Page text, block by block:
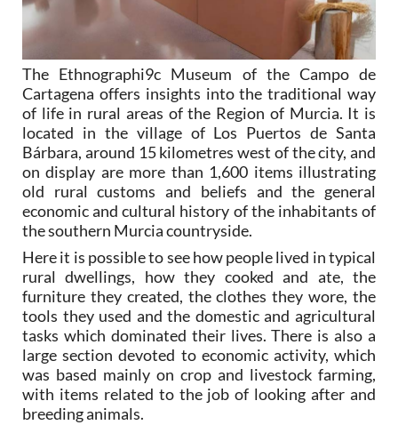
The Ethnographi9c Museum of the Campo de
Cartagena offers insights into the traditional way
of life in rural areas of the Region of Murcia. It is
located in the village of Los Puertos de Santa
Bárbara, around 15 kilometres west of the city, and
on display are more than 1,600 items illustrating
old rural customs and beliefs and the general
economic and cultural history of the inhabitants of
the southern Murcia countryside.
Here it is possible to see how people lived in typical
rural dwellings, how they cooked and ate, the
furniture they created, the clothes they wore, the
tools they used and the domestic and agricultural
tasks which dominated their lives. There is also a
large section devoted to economic activity, which
was based mainly on crop and livestock farming,
with items related to the job of looking after and
breeding animals.